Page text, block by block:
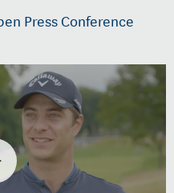
Press Conference